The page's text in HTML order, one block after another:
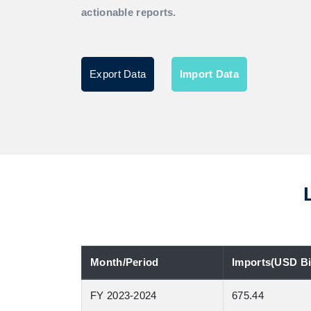
actionable reports.
Export Data Import Data
Month/Period Imports(USD
FY 2023-2024 675.44